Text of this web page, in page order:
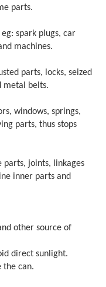
parts.
spark plugs, car
machines.
parts, locks, seized
metal belts.
windows, springs,
parts, thus stops
parts, joints, linkages
inner parts and
other source of
direct sunlight.
the can.